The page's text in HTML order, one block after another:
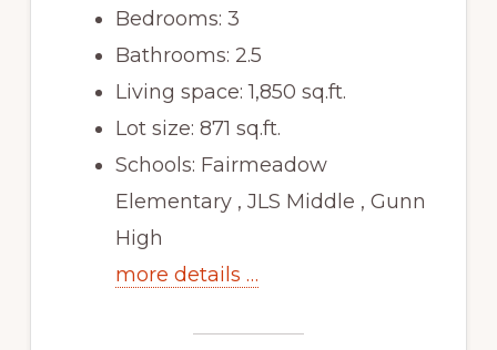
Bedrooms: 3
Bathrooms: 2.5
Living space: 1,850 sq.ft.
Lot size: 871 sq.ft.
Schools: Fairmeadow
Elementary , JLS Middle , Gunn
High
more details …